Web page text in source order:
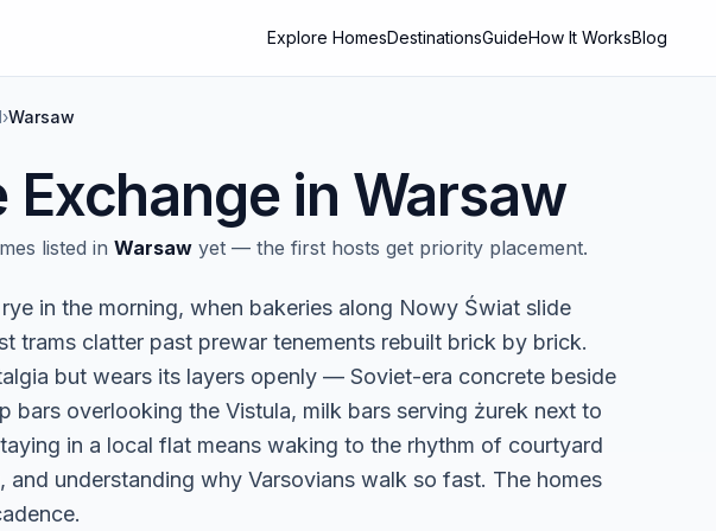
Explore HomesDestinationsGuideHow It WorksBlog
›Warsaw
Exchange in Warsaw
listed in Warsaw yet — the first hosts get priority placement.
in the morning, when bakeries along Nowy Świat slide
trams clatter past prewar tenements rebuilt brick by brick.
but wears its layers openly — Soviet-era concrete beside
bars overlooking the Vistula, milk bars serving żurek next to
in a local flat means waking to the rhythm of courtyard
and understanding why Varsovians walk so fast. The homes